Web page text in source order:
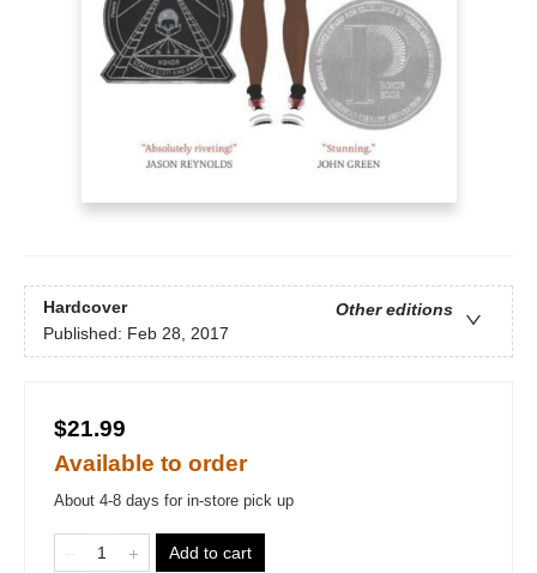
Hardcover
Other editions
Published: Feb 28, 2017
$21.99
Available to order
About 4-8 days for in-store pick up
Add to cart